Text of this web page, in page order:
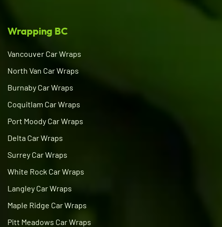
Wrapping BC
Vancouver Car Wraps
North Van Car Wraps
Burnaby Car Wraps
Coquitlam Car Wraps
Port Moody Car Wraps
Delta Car Wraps
Surrey Car Wraps
White Rock Car Wraps
Langley Car Wraps
Maple Ridge Car Wraps
Pitt Meadows Car Wraps